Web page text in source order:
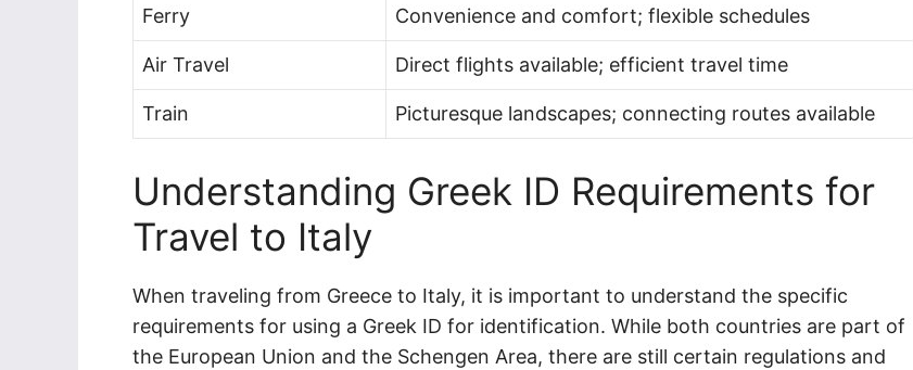
Ferry Convenience and comfort; flexible schedules
Air Travel Direct flights available; efficient travel time
Train Picturesque landscapes; connecting routes available
Understanding Greek ID Requirements for
Travel to Italy
When traveling from Greece to Italy, it is important to understand the specific
requirements for using a Greek ID for identification. While both countries are part of
the European Union and the Schengen Area, there are still certain regulations and